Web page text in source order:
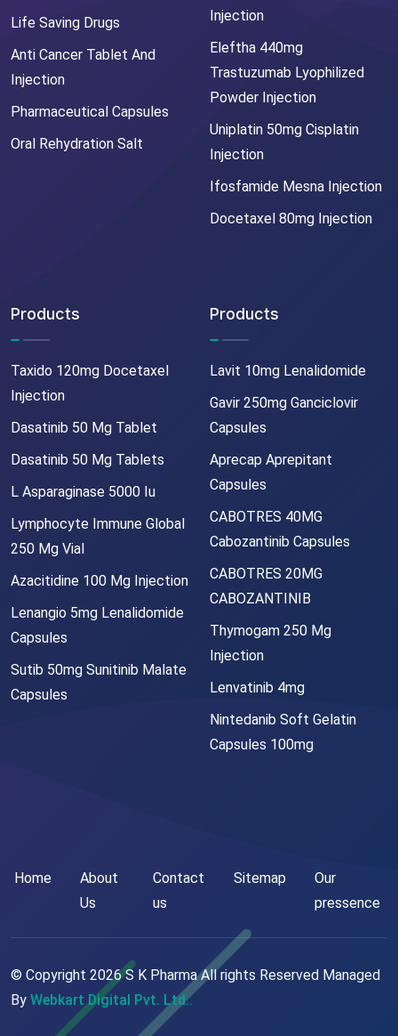
Life Saving Drugs
Anti Cancer Tablet And
Injection
Pharmaceutical Capsules
Oral Rehydration Salt
Injection
Eleftha 440mg
Trastuzumab Lyophilized
Powder Injection
Uniplatin 50mg Cisplatin
Injection
Ifosfamide Mesna Injection
Docetaxel 80mg Injection
Products
Taxido 120mg Docetaxel
Injection
Dasatinib 50 Mg Tablet
Dasatinib 50 Mg Tablets
L Asparaginase 5000 Iu
Lymphocyte Immune Global
250 Mg Vial
Azacitidine 100 Mg Injection
Lenangio 5mg Lenalidomide
Capsules
Sutib 50mg Sunitinib Malate
Capsules
Products
Lavit 10mg Lenalidomide
Gavir 250mg Ganciclovir
Capsules
Aprecap Aprepitant
Capsules
CABOTRES 40MG
Cabozantinib Capsules
CABOTRES 20MG
CABOZANTINIB
Thymogam 250 Mg
Injection
Lenvatinib 4mg
Nintedanib Soft Gelatin
Capsules 100mg
Home
About
Us
Contact
us
Sitemap
Our
pressence
© Copyright 2026S K Pharma All rights Reserved Managed
By Webkart Digital Pvt. Ltd..